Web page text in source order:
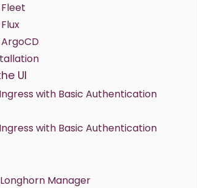
UI
with Basic Authentication
with Basic Authentication
Manager